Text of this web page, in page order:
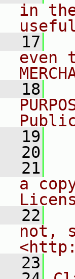
in
17
even
18
19
20
21
a
22
not,
23